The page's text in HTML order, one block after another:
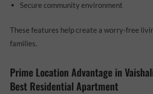
Secure community environment
These features help create a worry-free
families.
Prime Location Advantage in
Best Residential Apartment